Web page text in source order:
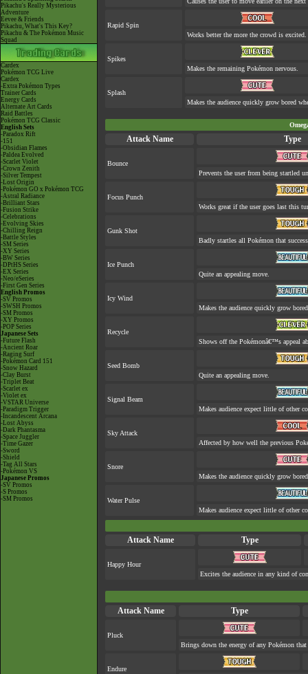
Pikachu's Really Mysterious
Adventure
Eevee & Friends
Pikachu, What's This Key?
Pikachu & The Pokémon Music
Squad
Cardex
Pokémon TCG Live
Cardex
-Extra Pokémon Types
Trainer Cards
Energy Cards
Alternate Art Cards
Raid Battles
Pokémon TCG Classic
English Sets
-Paradox Rift
-151
-Obsidian Flames
-Paldea Evolved
-Scarlet Violet
-Crown Zenith
-Silver Tempest
-Lost Origin
-Pokémon GO x Pokémon TCG
-Astral Radiance
-Brilliant Stars
-Fusion Strike
-Celebrations
-Evolving Skies
-Chilling Reign
-Battle Styles
-SM Series
-XY Series
-BW Series
-DPtHS Series
-EX Series
-Neo/eSeries
-First Gen Series
English Promos
-SV Promos
-SWSH Promos
-SM Promos
-XY Promos
-POP Series
Japanese Sets
-Future Flash
-Ancient Roar
-Raging Surf
-Pokémon Card 151
-Snow Hazard
-Clay Burst
-Triplet Beat
-Scarlet ex
-Violet ex
-VSTAR Universe
-Paradigm Trigger
-Incandescent Arcana
-Lost Abyss
-Dark Phantasma
-Space Juggler
-Time Gazer
-Sword
-Shield
-Tag All Stars
-Pokémon VS
Japanese Promos
-SV Promos
-S Promos
-SM Promos
Rapid Spin
Works better the more the crowd is excited.
Spikes
Makes the remaining Pokémon nervous.
Splash
Makes the audience quickly grow bored
Attack Name Type
Bounce
Prevents the user from being startled
Focus Punch
Works great if the user goes last this
Gunk Shot
Badly startles all Pokémon that
Ice Punch
Quite an appealing move.
Icy Wind
Makes the audience quickly grow
Recycle
Shows off the Pokémonâ€™s appeal
Seed Bomb
Quite an appealing move.
Signal Beam
Makes audience expect little of other
Sky Attack
Affected by how well the previous
Snore
Makes the audience quickly grow
Water Pulse
Makes audience expect little of other
Attack Name Type
Happy Hour
Excites the audience in any kind of
Attack Name Type
Pluck
Brings down the energy of any Pokémon
Endure